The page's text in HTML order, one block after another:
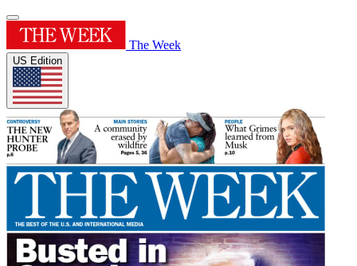
The Week
US Edition